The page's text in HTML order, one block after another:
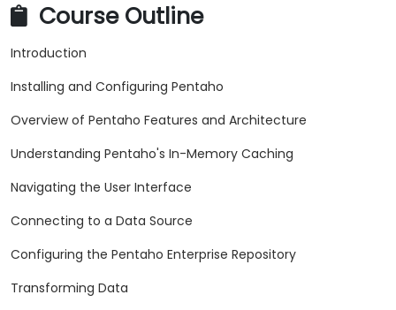
Course Outline
Introduction
Installing and Configuring Pentaho
Overview of Pentaho Features and Architecture
Understanding Pentaho's In-Memory Caching
Navigating the User Interface
Connecting to a Data Source
Configuring the Pentaho Enterprise Repository
Transforming Data